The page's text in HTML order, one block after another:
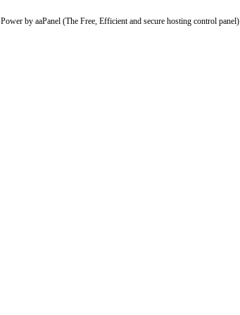
Power by aaPanel (The Free, Efficient and secure hosting control panel)